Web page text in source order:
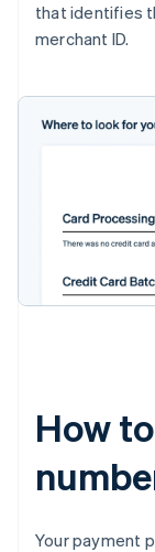
that identifies
merchant ID.
How
Your payment